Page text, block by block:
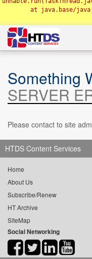
Something
SERVER
Please contact to site
HTDS Content Services
Home
About Us
Subscribe/Renew
HT Archive
SiteMap
Social Networking